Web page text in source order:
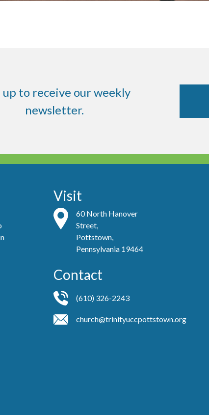
up to receive our weekly
newsletter.
Visit
60 North Hanover
Street,
Pottstown,
Pennsylvania 19464
Contact
(610) 326-2243
church@trinityuccpottstown.org